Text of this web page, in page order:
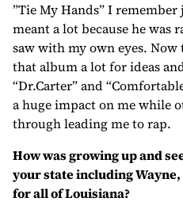
”Tie My Hands” I
meant a lot because he was
saw with my own eyes.
that album a lot for ideas
“Dr.Carter” and
a huge impact on me while
through leading me to rap.
How was growing up and
your state including
for all of Louisiana?